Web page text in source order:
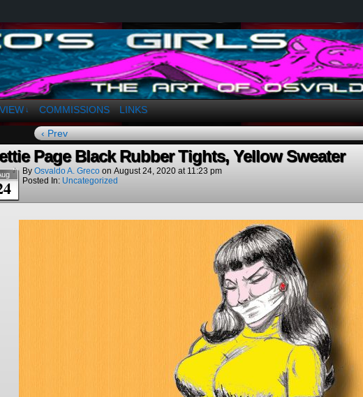
a. Greco
↓ COMMISSIONS LINKS
‹ Prev
Page Black Rubber Tights, Yellow Sweater
By Osvaldo A. Greco on August 24, 2020 at 11:23 pm
Posted In: Uncategorized